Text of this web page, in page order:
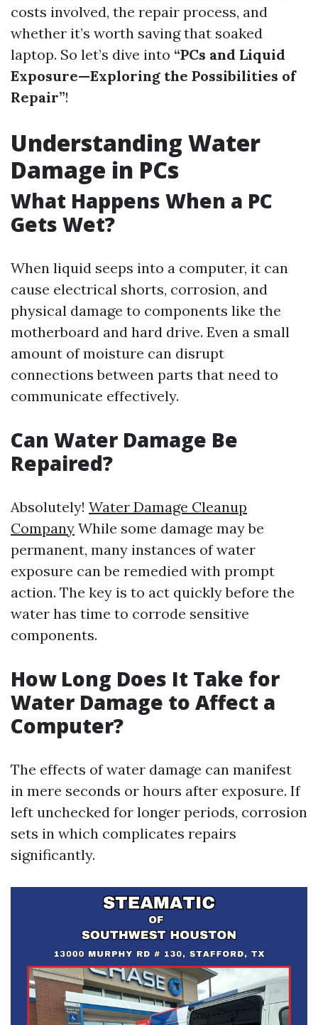
costs involved, the repair process, and
whether it’s worth saving that soaked
laptop. So let’s dive into “PCs and Liquid
Exposure—Exploring the Possibilities of
Repair”!
Understanding Water
Damage in PCs
What Happens When a PC
Gets Wet?
When liquid seeps into a computer, it can
cause electrical shorts, corrosion, and
physical damage to components like the
motherboard and hard drive. Even a small
amount of moisture can disrupt
connections between parts that need to
communicate effectively.
Can Water Damage Be
Repaired?
Absolutely! Water Damage Cleanup
Company While some damage may be
permanent, many instances of water
exposure can be remedied with prompt
action. The key is to act quickly before the
water has time to corrode sensitive
components.
How Long Does It Take for
Water Damage to Affect a
Computer?
The effects of water damage can manifest
in mere seconds or hours after exposure. If
left unchecked for longer periods, corrosion
sets in which complicates repairs
significantly.